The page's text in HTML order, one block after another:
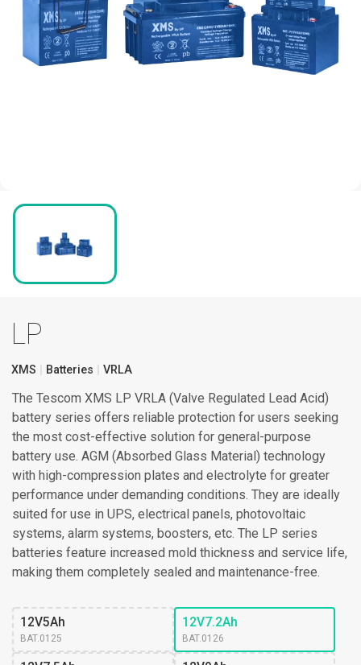
LP
XMS Batteries VRLA
The Tescom XMS LP VRLA (Valve Regulated Lead Acid)
battery series offers reliable protection for users seeking
the most cost-effective solution for general-purpose
battery use. AGM (Absorbed Glass Material) technology
with high-compression plates and electrolyte for greater
performance under demanding conditions. They are ideally
suited for use in UPS, electrical panels, photovoltaic
systems, alarm systems, boosters, etc. The LP series
batteries feature increased mold thickness and service life,
making them completely sealed and maintenance-free.
12V5Ah
BAT.0125
12V7.2Ah
BAT.0126